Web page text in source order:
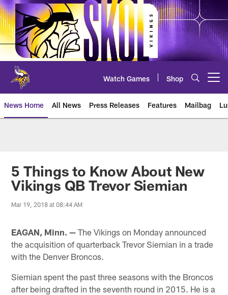
Skip
to
main
content
Watch Games Shop
News Home All News Press Releases Features Mailbag
5 Things to Know About New
Vikings QB Trevor Siemian
Mar 19, 2018 at 08:44 AM
EAGAN, Minn. — The Vikings on Monday announced
the acquisition of quarterback Trevor Siemian in a trade
with the Denver Broncos.
Siemian spent the past three seasons with the Broncos
after being drafted in the seventh round in 2015. He is a